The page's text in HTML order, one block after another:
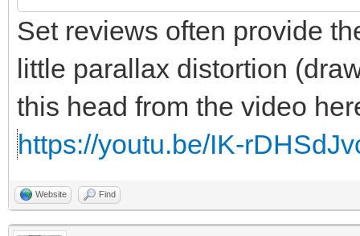
Set reviews often provide
little parallax distortion
this head from the video
https://youtu.be/IK-
Website Find